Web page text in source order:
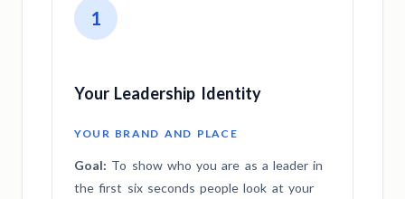
1
Your Leadership Identity
YOUR BRAND AND PLACE
Goal: To show who you are as a leader in
the first six seconds people look at your